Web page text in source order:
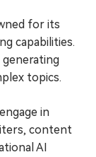
for its
capabilities.
topics.
in
content
AI